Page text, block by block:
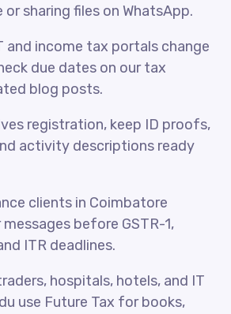
or sharing files on WhatsApp.
and income tax portals change
due dates on our tax
blog posts.
registration, keep ID proofs,
activity descriptions ready
clients in Coimbatore
before GSTR-1,
ITR deadlines.
hospitals, hotels, and IT
use Future Tax for books,